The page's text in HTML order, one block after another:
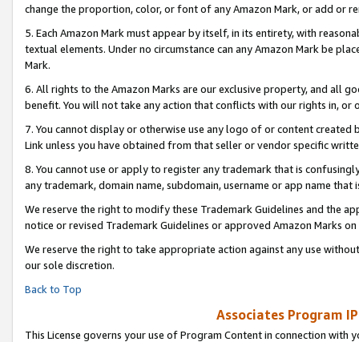
change the proportion, color, or font of any Amazon Mark, or add or
5. Each Amazon Mark must appear by itself, in its entirety, with
textual elements. Under no circumstance can any Amazon Mark be
Mark.
6. All rights to the Amazon Marks are our exclusive property, and all
benefit. You will not take any action that conflicts with our rights in, or
7. You cannot display or otherwise use any logo of or content
Link unless you have obtained from that seller or vendor specific
8. You cannot use or apply to register any trademark that is
any trademark, domain name, subdomain, username or app name
We reserve the right to modify these Trademark Guidelines and the
notice or revised Trademark Guidelines or approved Amazon Marks on
We reserve the right to take appropriate action against any use
our sole discretion.
Back to Top
Associates Program
This License governs your use of Program Content in connection